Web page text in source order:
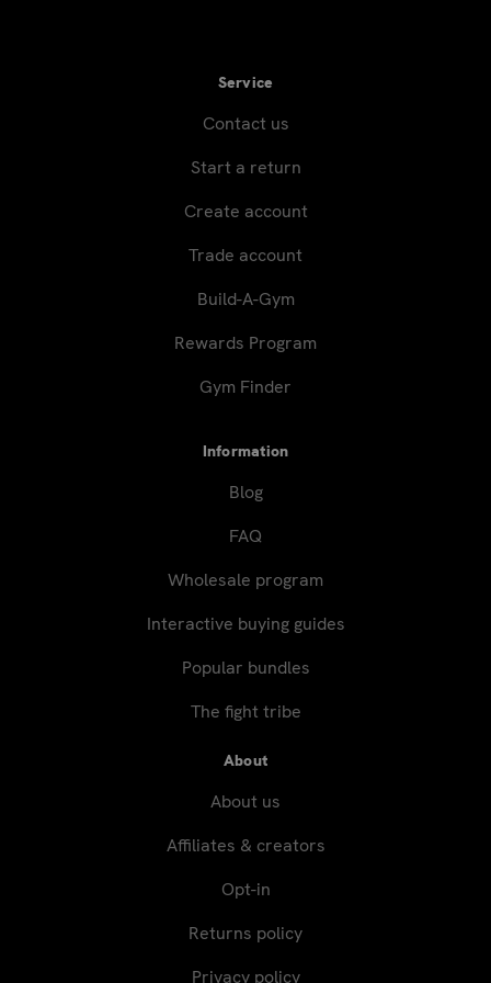
Service
Contact us
Start a return
Create account
Trade account
Build-A-Gym
Rewards Program
Gym Finder
Information
Blog
FAQ
Wholesale program
Interactive buying guides
Popular bundles
The fight tribe
About
About us
Affiliates & creators
Opt-in
Returns policy
Privacy policy